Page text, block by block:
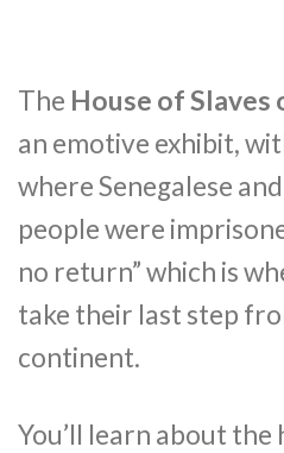
The House of Slaves
an emotive exhibit,
where Senegalese
people were
no return” which is
take their last step
continent.
You’ll learn about